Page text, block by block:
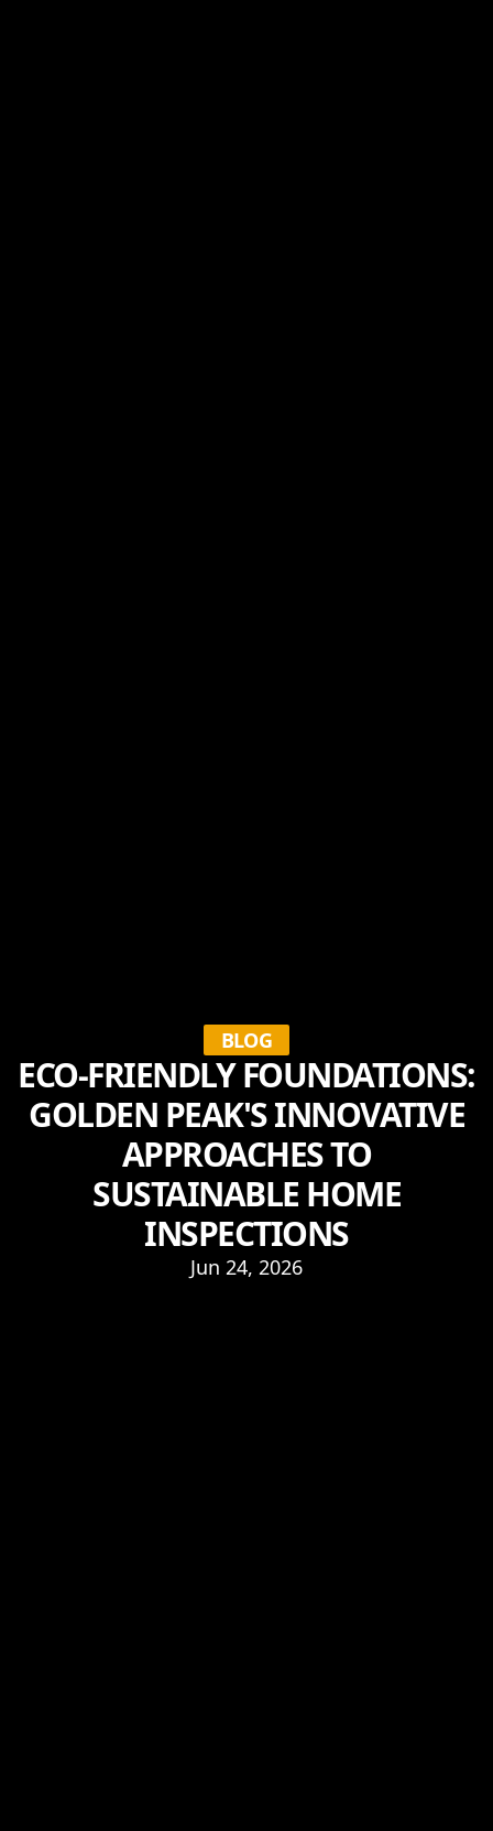
BLOG
ECO-FRIENDLY FOUNDATIONS:
GOLDEN PEAK'S INNOVATIVE
APPROACHES TO
SUSTAINABLE HOME
INSPECTIONS
Jun 24, 2026